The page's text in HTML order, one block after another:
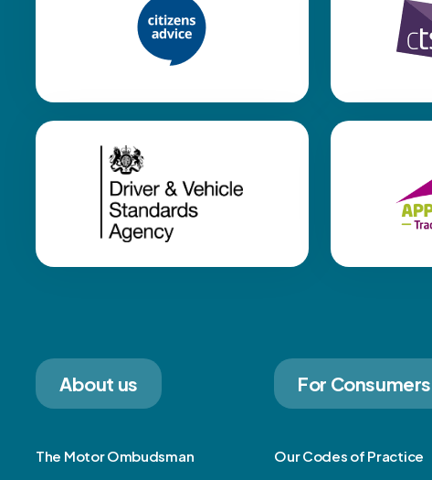
About us
The Motor Ombudsman
For Consumers
Our Codes of Practice